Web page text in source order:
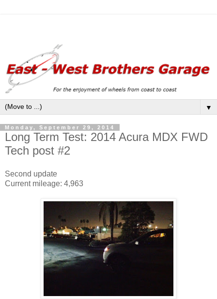
▼
Monday, September 29, 2014
Long Term Test: 2014 Acura MDX FWD
Tech post #2
Second update
Current mileage: 4,963